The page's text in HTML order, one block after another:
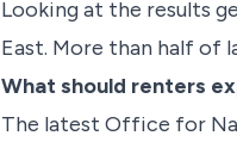
Looking at the results
East. More than half of
What should renters
The latest Office for